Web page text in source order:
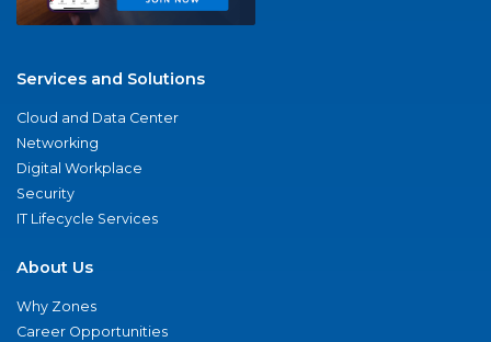
Services and Solutions
Cloud and Data Center
Networking
Digital Workplace
Security
IT Lifecycle Services
About Us
Why Zones
Career Opportunities